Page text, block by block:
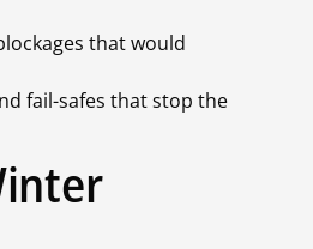
that would
fail-safes that stop the